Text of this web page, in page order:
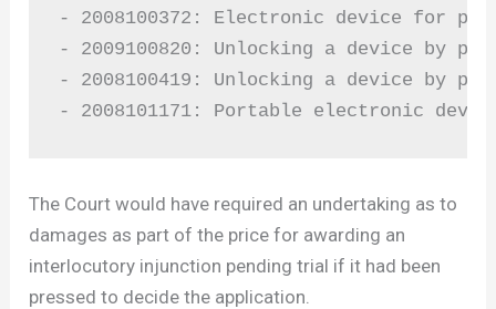
- 2008100372: Electronic device for
- 2009100820: Unlocking a device by
- 2008100419: Unlocking a device by
- 2008101171: Portable electronic
The Court would have required an undertaking as to
damages as part of the price for awarding an
interlocutory injunction pending trial if it had been
pressed to decide the application.